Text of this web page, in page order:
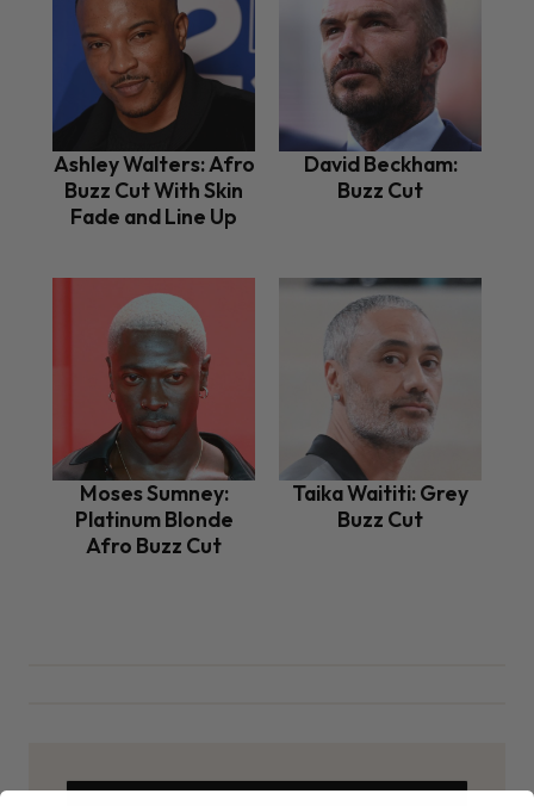
Ashley Walters: Afro
Buzz Cut With Skin
Fade and Line Up
David Beckham:
Buzz Cut
Moses Sumney:
Platinum Blonde
Afro Buzz Cut
Taika Waititi: Grey
Buzz Cut